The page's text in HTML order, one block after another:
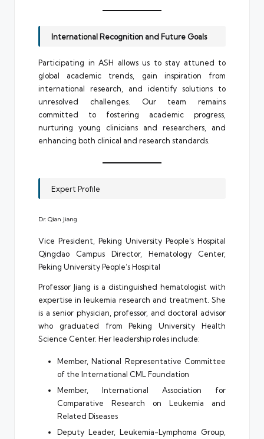
International Recognition and Future Goals
Participating in ASH allows us to stay attuned to
global academic trends, gain inspiration from
international research, and identify solutions to
unresolved challenges. Our team remains
committed to fostering academic progress,
nurturing young clinicians and researchers, and
enhancing both clinical and research standards.
Expert Profile
Dr. Qian Jiang
Vice President, Peking University People’s Hospital
Qingdao Campus Director, Hematology Center,
Peking University People’s Hospital
Professor Jiang is a distinguished hematologist with
expertise in leukemia research and treatment. She
is a senior physician, professor, and doctoral advisor
who graduated from Peking University Health
Science Center. Her leadership roles include:
Member, National Representative Committee
of the International CML Foundation
Member, International Association for
Comparative Research on Leukemia and
Related Diseases
Deputy Leader, Leukemia-Lymphoma Group,